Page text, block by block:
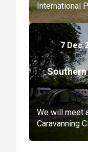
International
7 Dec
We will meet
Caravanning